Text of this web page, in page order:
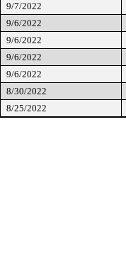
9/7/2022
9/6/2022
9/6/2022
9/6/2022
9/6/2022
8/30/2022
8/25/2022